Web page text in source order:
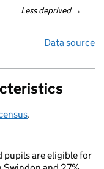
Less deprived →
Data source
.
pupils are eligible for